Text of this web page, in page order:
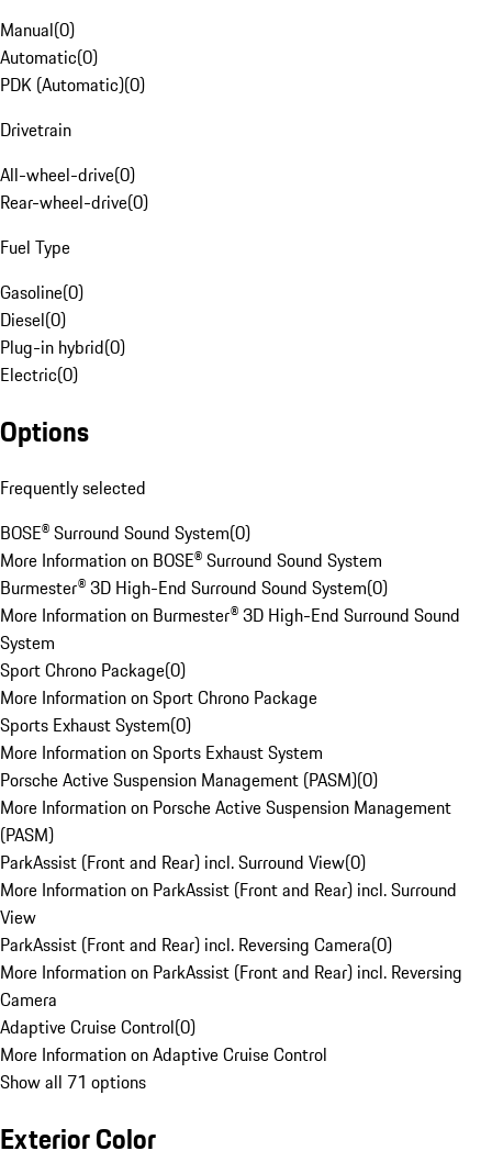
Manual(0)
Automatic(0)
PDK (Automatic)(0)
Drivetrain
All-wheel-drive(0)
Rear-wheel-drive(0)
Fuel Type
Gasoline(0)
Diesel(0)
Plug-in hybrid(0)
Electric(0)
Options
Frequently selected
BOSE® Surround Sound System(0)
More Information on BOSE® Surround Sound System
Burmester® 3D High-End Surround Sound System(0)
More Information on Burmester® 3D High-End Surround Sound
System
Sport Chrono Package(0)
More Information on Sport Chrono Package
Sports Exhaust System(0)
More Information on Sports Exhaust System
Porsche Active Suspension Management (PASM)(0)
More Information on Porsche Active Suspension Management
(PASM)
ParkAssist (Front and Rear) incl. Surround View(0)
More Information on ParkAssist (Front and Rear) incl. Surround
View
ParkAssist (Front and Rear) incl. Reversing Camera(0)
More Information on ParkAssist (Front and Rear) incl. Reversing
Camera
Adaptive Cruise Control(0)
More Information on Adaptive Cruise Control
Show all 71 options
Exterior Color